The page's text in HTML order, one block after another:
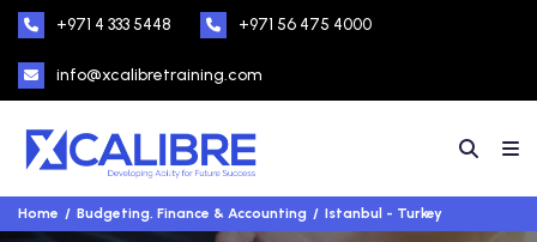
+971 4 333 5448 +971 56 475 4000
info@xcalibretraining.com
Home Budgeting, Finance & Accounting Istanbul - Turkey